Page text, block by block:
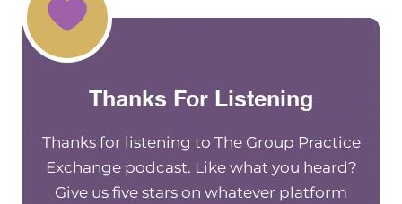
create rich documentation and bill insurance
your fingertips. They offer free and unlimited
support seven days a week. Their streamlined
need it. To get two free months, go to
Need a new accountant or bookkeeper? Meet
Greenoak Accounting, an accounting firm that
Thanks For Listening
Thanks for listening to The Group Practice
Exchange podcast. Like what you heard?
Give us five stars on whatever platform